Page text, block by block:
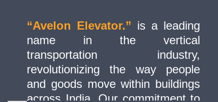
“Avelon Elevator.” is a leading
name in the vertical
transportation industry,
revolutionizing the way people
and goods move within buildings
across India. Our commitment to